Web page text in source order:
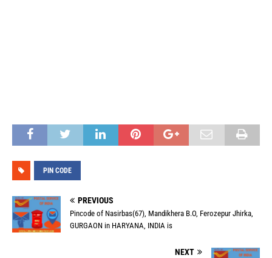
PIN CODE
PREVIOUS
Pincode of Nasirbas(67), Mandikhera B.O, Ferozepur Jhirka,
GURGAON in HARYANA, INDIA is
NEXT